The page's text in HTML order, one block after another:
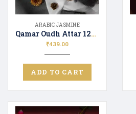
ARABIC JASMINE
Qamar Oudh Attar 12ML
₹439.00
ADD TO CART